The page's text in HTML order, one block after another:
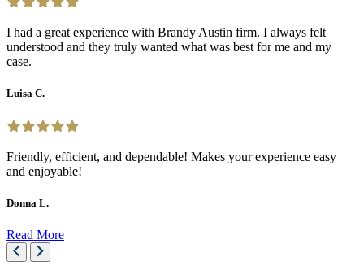
I had a great experience with Brandy Austin firm. I always felt
understood and they truly wanted what was best for me and my
case.
Luisa C.
Friendly, efficient, and dependable! Makes your experience easy
and enjoyable!
Donna L.
Read More